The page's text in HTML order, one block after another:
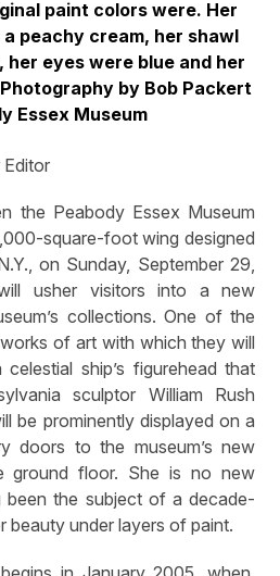
paint colors were. Her
peachy cream, her shawl
her eyes were blue and her
by Bob Packert
Essex Museum
Editor
the Peabody Essex Museum
square-foot wing designed
on Sunday, September 29,
usher visitors into a new
collections. One of the
of art with which they will
ship’s figurehead that
sculptor William Rush
be prominently displayed on a
doors to the museum’s new
ground floor. She is no new
been the subject of a decade-
beauty under layers of paint.